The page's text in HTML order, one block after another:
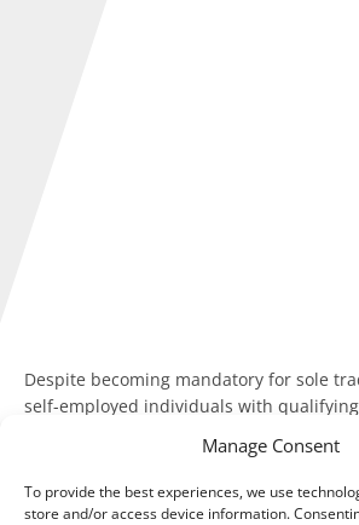
Manage Consent
To provide the best experiences, we use
store and/or access device information.
Despite becoming mandatory for sole
self-employed individuals with
registered for Making Tax Digital (MTD)
Speaking at Accountex London 2026,